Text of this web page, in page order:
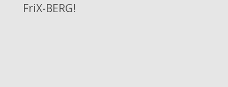
FriX-BERG!